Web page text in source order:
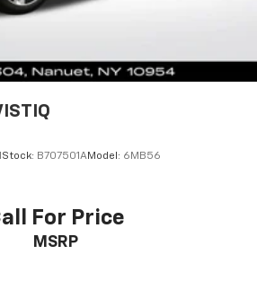
your cool, with automatic air
comfort.
increases everyone’s comfort
Keep the outside
can easily be removed for
Stock: B707501AModel: 6MB56
For Price
MSRP